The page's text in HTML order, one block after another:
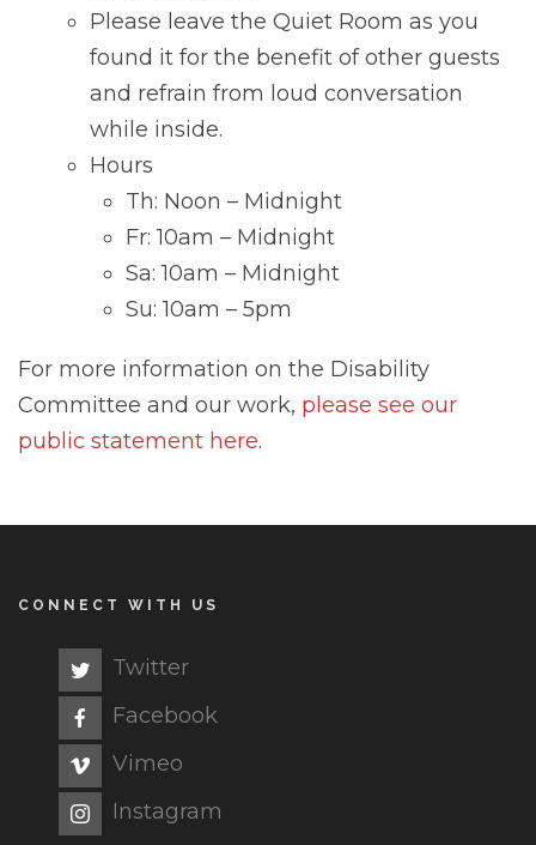
Please leave the Quiet Room as you
found it for the benefit of other guests
and refrain from loud conversation
while inside.
Hours
Th: Noon – Midnight
Fr: 10am – Midnight
Sa: 10am – Midnight
Su: 10am – 5pm
For more information on the Disability
Committee and our work, please see our
public statement here.
CONNECT WITH US
Twitter
Facebook
Vimeo
Instagram